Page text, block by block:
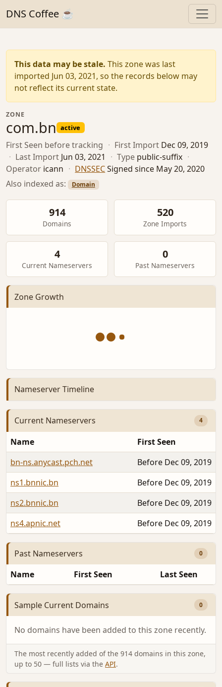
DNS Coffee ☕
This data may be stale. This zone was last
imported Jun 03, 2021, so the records below may
not reflect its current state.
ZONE
com.bn active
First Seen before tracking · First Import Dec 09, 2019
· Last Import Jun 03, 2021 · Type public-suffix ·
Operator icann · DNSSECSigned since May 20, 2020
Also indexed as:
Domain
914
Domains
520
Zone Imports
4
Current Nameservers
0
Past Nameservers
Zone Growth
Nameserver Timeline
Current Nameservers 4
Name
First Seen
bn-ns.anycast.pch.net
Before Dec 09, 2019
ns1.bnnic.bn
Before Dec 09, 2019
ns2.bnnic.bn
Before Dec 09, 2019
ns4.apnic.net
Before Dec 09, 2019
Past Nameservers 0
Name First Seen Last Seen
Sample Current Domains 0
No domains have been added to this zone recently.
The most recently added of the 914 domains in this zone,
up to 50 — full lists via the API.